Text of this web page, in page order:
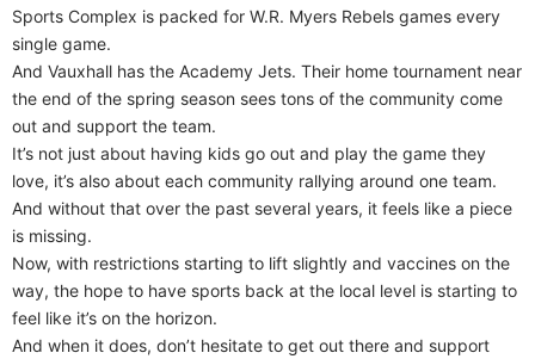
Sports Complex is packed for W.R. Myers Rebels games every
single game.
And Vauxhall has the Academy Jets. Their home tournament near
the end of the spring season sees tons of the community come
out and support the team.
It’s not just about having kids go out and play the game they
love, it’s also about each community rallying around one team.
And without that over the past several years, it feels like a piece
is missing.
Now, with restrictions starting to lift slightly and vaccines on the
way, the hope to have sports back at the local level is starting to
feel like it’s on the horizon.
And when it does, don’t hesitate to get out there and support